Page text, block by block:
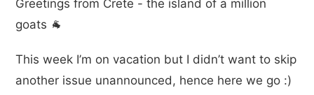
Greetings from Crete - the island of a million
goats 🐐
This week I’m on vacation but I didn’t want to skip
another issue unannounced, hence here we go :)